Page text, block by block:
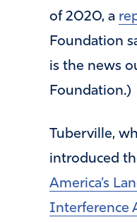
of 2020, a
Foundation
is the news
Foundation.)
Tuberville,
introduced
America’s
Interference